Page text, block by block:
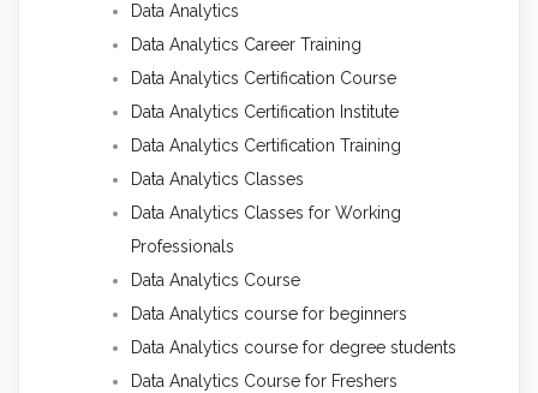
Data Analytics
Data Analytics Career Training
Data Analytics Certification Course
Data Analytics Certification Institute
Data Analytics Certification Training
Data Analytics Classes
Data Analytics Classes for Working
Professionals
Data Analytics Course
Data Analytics course for beginners
Data Analytics course for degree students
Data Analytics Course for Freshers